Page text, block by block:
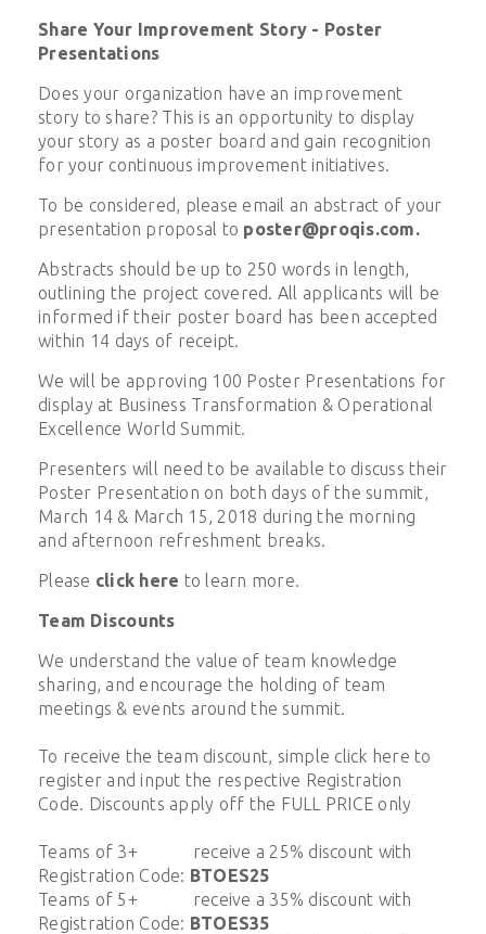
Share Your Improvement Story - Poster
Presentations
Does your organization have an improvement
story to share? This is an opportunity to display
your story as a poster board and gain recognition
for your continuous improvement initiatives.
To be considered, please email an abstract of your
presentation proposal to poster@proqis.com.
Abstracts should be up to 250 words in length,
outlining the project covered. All applicants will be
informed if their poster board has been accepted
within 14 days of receipt.
We will be approving 100 Poster Presentations for
display at Business Transformation & Operational
Excellence World Summit.
Presenters will need to be available to discuss their
Poster Presentation on both days of the summit,
March 14 & March 15, 2018 during the morning
and afternoon refreshment breaks.
Please click here to learn more.
Team Discounts
We understand the value of team knowledge
sharing, and encourage the holding of team
meetings & events around the summit.
To receive the team discount, simple click here to
register and input the respective Registration
Code. Discounts apply off the FULL PRICE only
Teams of 3+ receive a 25% discount with
Registration Code: BTOES25
Teams of 5+ receive a 35% discount with
Registration Code: BTOES35